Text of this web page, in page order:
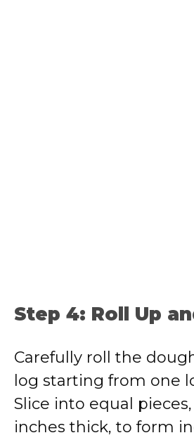
Step 4: Roll Up
Carefully roll the
log starting from one
Slice into equal pieces,
inches thick, to form